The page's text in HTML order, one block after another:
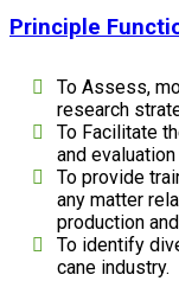
Principle
To Assess,
research
To Facilitate
and
To provide
any matter
production
To identify
cane industry.